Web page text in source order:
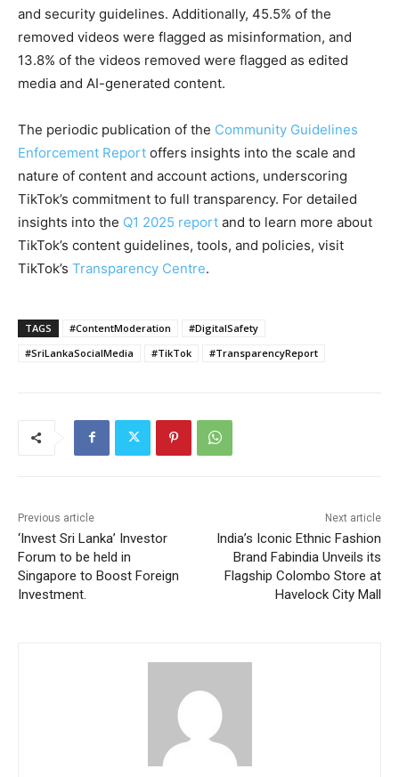
and security guidelines. Additionally, 45.5% of the
removed videos were flagged as misinformation, and
13.8% of the videos removed were flagged as edited
media and AI-generated content.
The periodic publication of the Community Guidelines
Enforcement Report offers insights into the scale and
nature of content and account actions, underscoring
TikTok’s commitment to full transparency. For detailed
insights into the Q1 2025 report and to learn more about
TikTok’s content guidelines, tools, and policies, visit
TikTok’s Transparency Centre.
TAGS #ContentModeration
#DigitalSafety
#SriLankaSocialMedia
#TikTok #TransparencyReport
Previous article
‘Invest Sri Lanka’ Investor
Forum to be held in
Singapore to Boost Foreign
Investment.
Next article
India’s Iconic Ethnic Fashion
Brand Fabindia Unveils its
Flagship Colombo Store at
Havelock City Mall